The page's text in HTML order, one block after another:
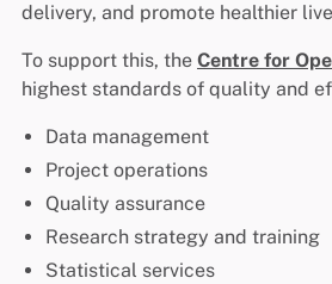
delivery, and promote healthier
To support this, the Centre for
highest standards of quality and
Data management
Project operations
Quality assurance
Research strategy and training
Statistical services